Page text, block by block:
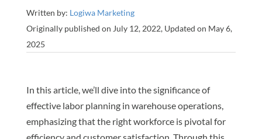
Written by: Logiwa Marketing
Originally published on July 12, 2022, Updated on May 6,
2025
In this article, we’ll dive into the significance of
effective labor planning in warehouse operations,
emphasizing that the right workforce is pivotal for